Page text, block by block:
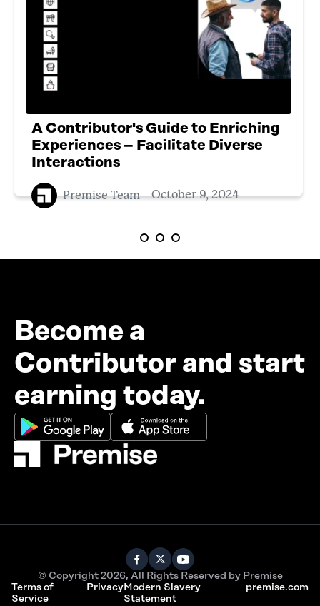
A Contributor's Guide to Enriching
Experiences – Facilitate Diverse
Interactions
Premise Team October 9, 2024
Become a
Contributor and start
earning today.
© Copyright 2026, All Rights Reserved by Premise
Terms of
Service
PrivacyModern Slavery
Statement
premise.com